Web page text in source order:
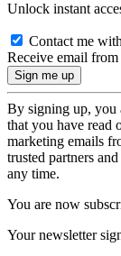
Unlock instant
Contact me
Receive email
By signing up, you
that you have read
marketing emails
trusted partners
any time.
You are now
Your newsletter